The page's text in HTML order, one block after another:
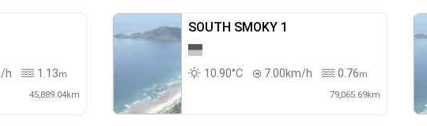
h 1.13m
45,889.04km
SOUTH SMOKY 1
10.90°C 7.00km/h 0.76m
79,065.69km